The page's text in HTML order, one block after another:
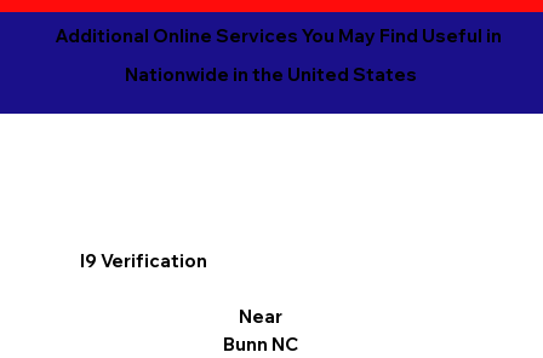
Additional Online Services You May Find Useful in
Nationwide in the United States
I9 Verification
Near
Bunn NC